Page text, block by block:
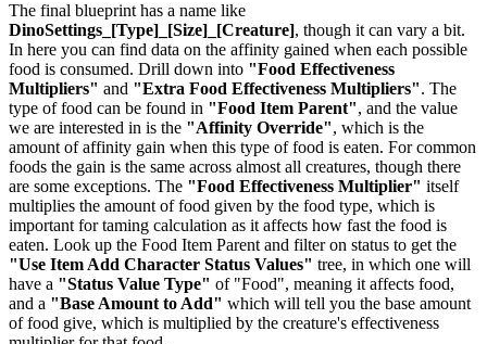
The final blueprint has a name like
DinoSettings_[Type]_[Size]_[Creature], though it can vary a bit.
In here you can find data on the affinity gained when each possible
food is consumed. Drill down into "Food Effectiveness
Multipliers" and "Extra Food Effectiveness Multipliers". The
type of food can be found in "Food Item Parent", and the value
we are interested in is the "Affinity Override", which is the
amount of affinity gain when this type of food is eaten. For common
foods the gain is the same across almost all creatures, though there
are some exceptions. The "Food Effectiveness Multiplier" itself
multiplies the amount of food given by the food type, which is
important for taming calculation as it affects how fast the food is
eaten. Look up the Food Item Parent and filter on status to get the
"Use Item Add Character Status Values" tree, in which one will
have a "Status Value Type" of "Food", meaning it affects food,
and a "Base Amount to Add" which will tell you the base amount
of food give, which is multiplied by the creature's effectiveness